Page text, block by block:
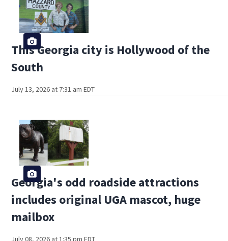
This Georgia city is Hollywood of the
South
July 13, 2026 at 7:31 am EDT
Georgia's odd roadside attractions
includes original UGA mascot, huge
mailbox
July 08, 2026 at 1:35 pm EDT